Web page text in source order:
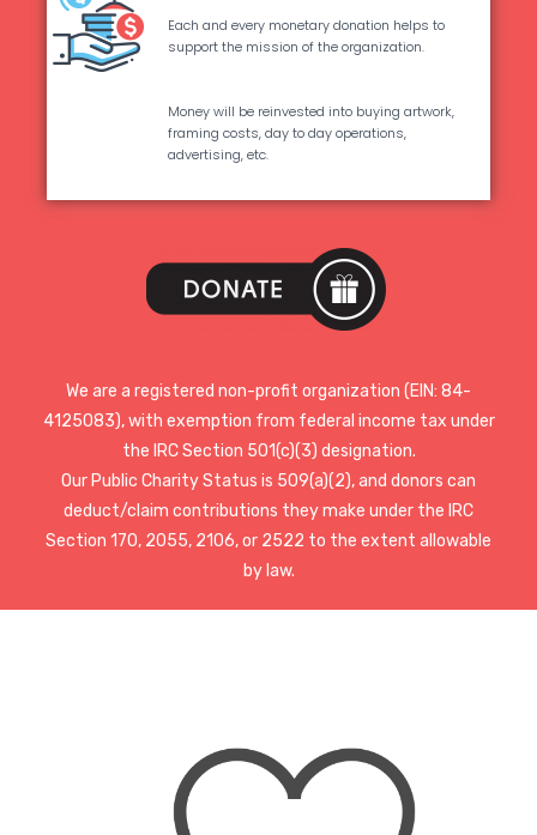
Each and every monetary donation helps to
support the mission of the organization.
Money will be reinvested into buying artwork,
framing costs, day to day operations,
advertising, etc.
We are a registered non-profit organization (EIN: 84-
4125083), with exemption from federal income tax under
the IRC Section 501(c)(3) designation.
Our Public Charity Status is 509(a)(2), and donors can
deduct/claim contributions they make under the IRC
Section 170, 2055, 2106, or 2522 to the extent allowable
by law.